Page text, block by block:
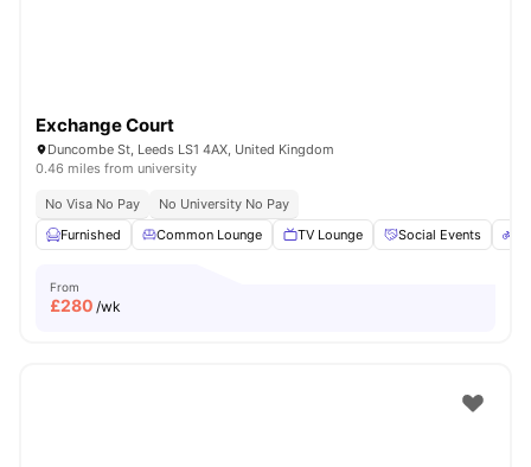
Exchange Court
Duncombe St, Leeds LS1 4AX, United Kingdom
0.46 miles from university
No Visa No Pay
No University No Pay
Furnished
Common Lounge TV Lounge Social Events
From
£280 /wk